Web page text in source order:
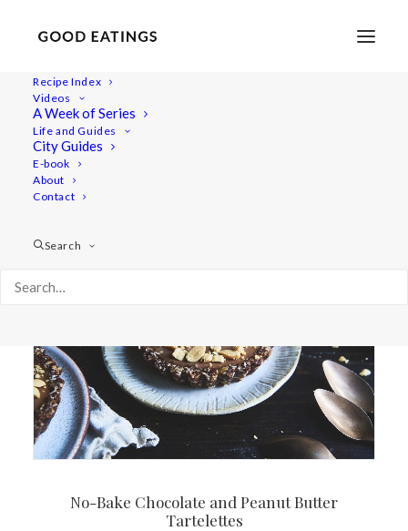
Recipe Index
Videos
A Week of Series
Life and Guides
City Guides
E-book
About
Contact
Search
No-Bake Chocolate and Peanut Butter
Tartelettes